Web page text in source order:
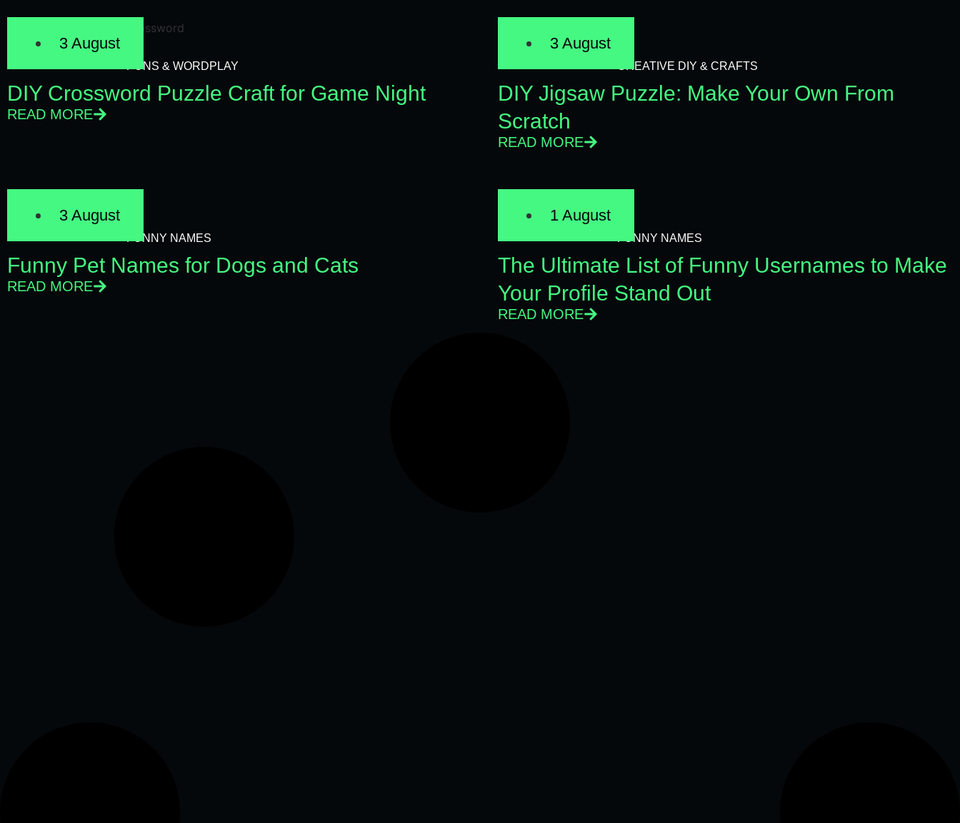
3 August
PUNS & WORDPLAY
DIY Crossword Puzzle Craft for Game Night
READ MORE
3 August
CREATIVE DIY & CRAFTS
DIY Jigsaw Puzzle: Make Your Own From
Scratch
READ MORE
3 August
FUNNY NAMES
Funny Pet Names for Dogs and Cats
READ MORE
1 August
FUNNY NAMES
The Ultimate List of Funny Usernames to Make
Your Profile Stand Out
READ MORE